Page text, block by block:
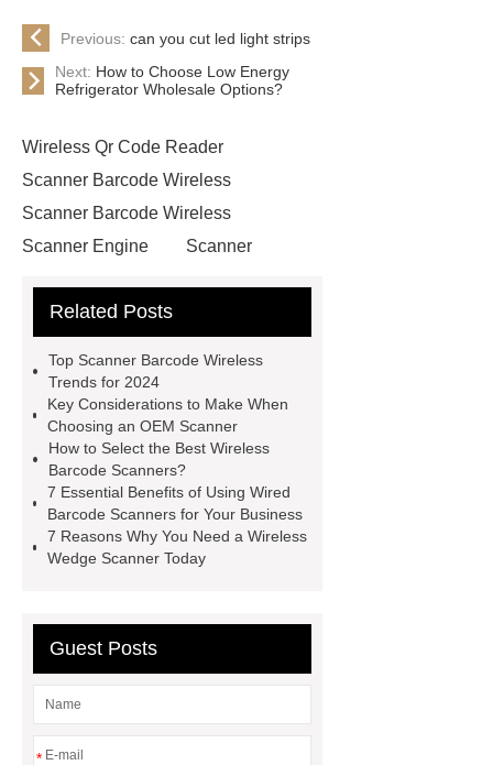
Previous: can you cut led light strips
Next: How to Choose Low Energy
Refrigerator Wholesale Options?
Wireless Qr Code Reader
Scanner Barcode Wireless
Scanner Barcode Wireless
Scanner Engine
Scanner
Product and Pricing Management
Pricing Management
Reading
Barcode Reading
Barcode Systems
Barcode
Systems
Access Control
Products
Barcode Inventory
Tracking System
Mini USB
Related Posts
Top Scanner Barcode Wireless
Trends for 2024
Key Considerations to Make When
Choosing an OEM Scanner
How to Select the Best Wireless
Barcode Scanners?
7 Essential Benefits of Using Wired
Barcode Scanners for Your Business
7 Reasons Why You Need a Wireless
Wedge Scanner Today
Guest Posts
*